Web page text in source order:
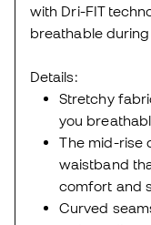
with Dri-FIT
breathable
Details:
Stretchy
you
The mid-rise
waistband
comfort and
Curved